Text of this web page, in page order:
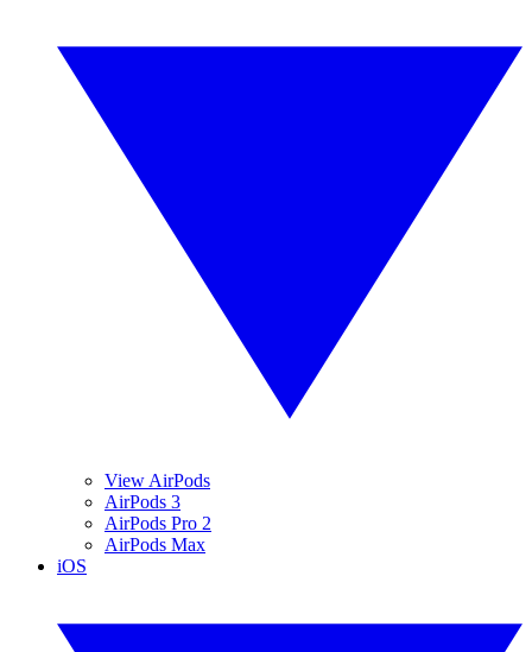
View AirPods
AirPods 3
AirPods Pro 2
AirPods Max
iOS